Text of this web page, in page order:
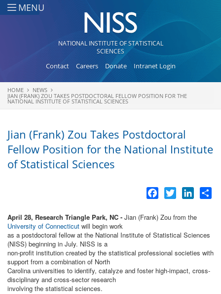
Skip to main content
MENU
NATIONAL INSTITUTE OF STATISTICAL
SCIENCES
Contact Careers Donate Intranet Login
You are here
HOME
NEWS
JIAN (FRANK) ZOU TAKES POSTDOCTORAL FELLOW POSITION FOR THE
NATIONAL INSTITUTE OF STATISTICAL SCIENCES
Jian (Frank) Zou Takes Postdoctoral
Fellow Position for the National Institute
of Statistical Sciences
Facebook
Twitter
April 28, Research Triangle Park, NC - Jian (Frank) Zou from the
University of Connecticut will begin work
as a postdoctoral fellow at the National Institute of Statistical Sciences
(NISS) beginning in July. NISS is a
non-profit institution created by the statistical professional societies with
support from a combination of North
Carolina universities to identify, catalyze and foster high-impact, cross-
disciplinary and cross-sector research
involving the statistical sciences.